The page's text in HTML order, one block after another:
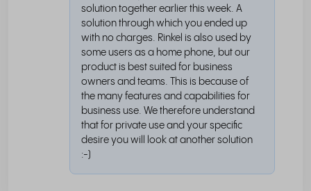
solution together earlier this week. A
solution through which you ended up
with no charges. Rinkel is also used by
some users as a home phone, but our
product is best suited for business
owners and teams. This is because of
the many features and capabilities for
business use. We therefore understand
that for private use and your specific
desire you will look at another solution
:-)